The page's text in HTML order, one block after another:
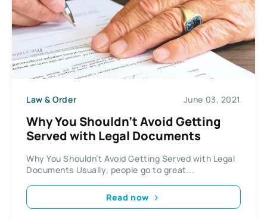
Law & Order June 03, 2021
Why You Shouldn’t Avoid Getting
Served with Legal Documents
Why You Shouldn’t Avoid Getting Served with Legal
Documents Usually, people go to great...
Read now